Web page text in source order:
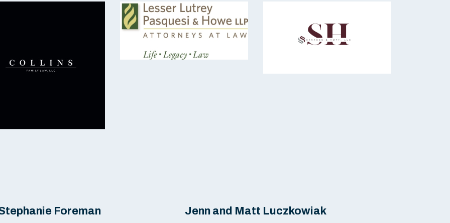
Foreman Jenn and Matt Luczkowiak